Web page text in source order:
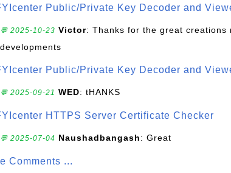
Public/Private Key Decoder and
💬 2025-10-23 Victor: Thanks for the great creations
developments
Public/Private Key Decoder and
💬 2025-09-21 WED: tHANKS
HTTPS Server Certificate Checker
💬 2025-07-04 Naushadbangash: Great
Comments ...